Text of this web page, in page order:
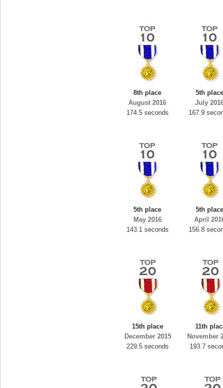
8th place
August 2016
174.5 seconds
5th
July
167.9
5th place
May 2016
143.1 seconds
5th
April
156.8
15th place
December 2015
229.5 seconds
11th
November
193.7